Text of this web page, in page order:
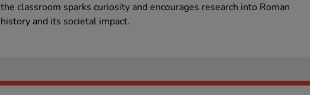
the classroom sparks curiosity and encourages research into Roman
history and its societal impact.